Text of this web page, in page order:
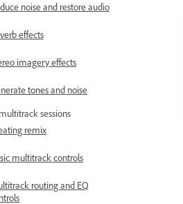
noise and restore audio
effects
imagery effects
tones and noise
sessions
remix
multitrack controls
routing and EQ